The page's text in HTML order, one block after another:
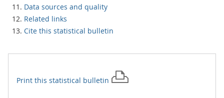
Data sources and quality
Related links
Cite this statistical bulletin
Print this statistical bulletin